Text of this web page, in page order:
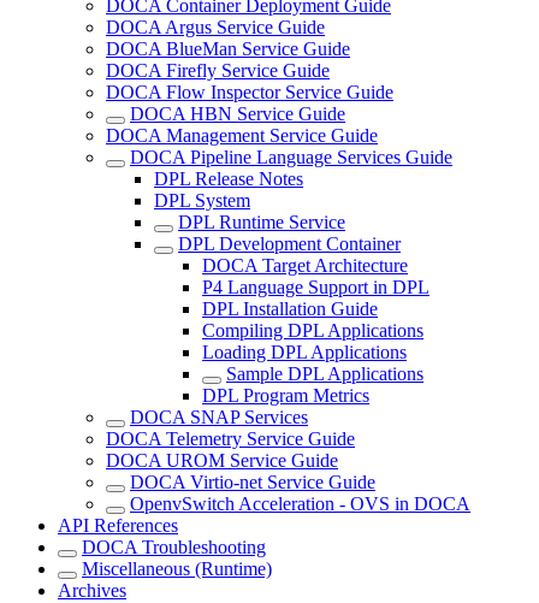
DOCA Container Deployment Guide
DOCA Argus Service Guide
DOCA BlueMan Service Guide
DOCA Firefly Service Guide
DOCA Flow Inspector Service Guide
DOCA HBN Service Guide
DOCA Management Service Guide
DOCA Pipeline Language Services Guide
DPL Release Notes
DPL System
DPL Runtime Service
DPL Development Container
DOCA Target Architecture
P4 Language Support in DPL
DPL Installation Guide
Compiling DPL Applications
Loading DPL Applications
Sample DPL Applications
DPL Program Metrics
DOCA SNAP Services
DOCA Telemetry Service Guide
DOCA UROM Service Guide
DOCA Virtio-net Service Guide
OpenvSwitch Acceleration - OVS in DOCA
API References
DOCA Troubleshooting
Miscellaneous (Runtime)
Archives